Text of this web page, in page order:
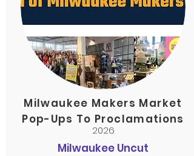
Milwaukee Makers Market
Pop-Ups To Proclamations
2026
Milwaukee Uncut